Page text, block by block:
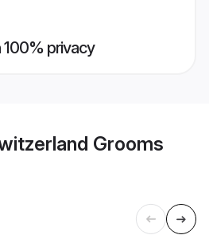
100% privacy
Grooms